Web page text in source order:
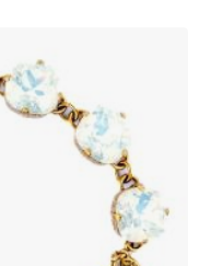
List
Compare